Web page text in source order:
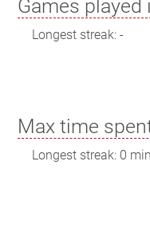
Games played
Longest streak: -
Max time
Longest streak: 0